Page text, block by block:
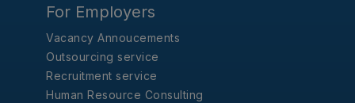
For Employers
Vacancy Annoucements
Outsourcing service
Recruitment service
Human Resource Consulting